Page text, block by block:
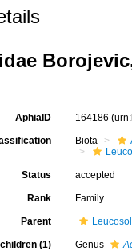
AphiaID 164186
Biota
Status accepted
Rank Family
Parent
(1) Genus